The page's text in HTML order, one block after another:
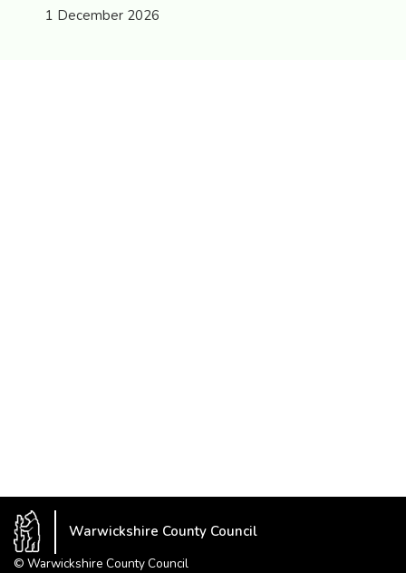
1 December 2026
Warwickshire County Council
© Warwickshire County Council